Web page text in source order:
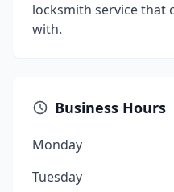
locksmith service that
with.
Business Hours
Monday
Tuesday